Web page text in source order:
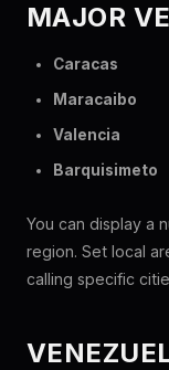
MAJOR
Caracas
Maracaibo
Valencia
Barquisimeto
You can display a
region. Set local
calling specific